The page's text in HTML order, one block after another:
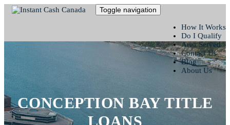
Toggle navigation
How It Works
Do I Qualify
Area Served
Contact Us
Blog
About Us
CONCEPTION BAY TITLE
LOANS